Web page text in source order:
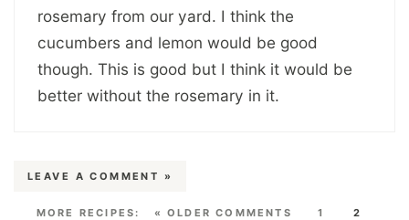
rosemary from our yard. I think the
cucumbers and lemon would be good
though. This is good but I think it would be
better without the rosemary in it.
LEAVE A COMMENT »
« OLDER COMMENTS 1 2